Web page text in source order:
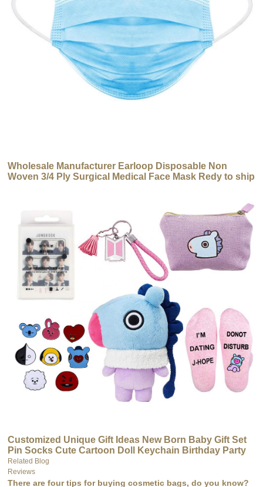
Wholesale Manufacturer Earloop Disposable Non
Woven 3/4 Ply Surgical Medical Face Mask Redy to ship
Customized Unique Gift Ideas New Born Baby Gift Set
Pin Socks Cute Cartoon Doll Keychain Birthday Party
Gift for Children
Related Blog
Reviews
There are four tips for buying cosmetic bags, do you know?